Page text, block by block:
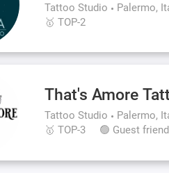
Tattoo Studio
Palermo,
🥇 TOP-2
That's Amore
Tattoo Studio
Palermo,
🥇 TOP-3
🟢 Guest